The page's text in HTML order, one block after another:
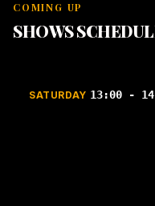
COMING UP
SHOWS
SATURDAY 13:00 -